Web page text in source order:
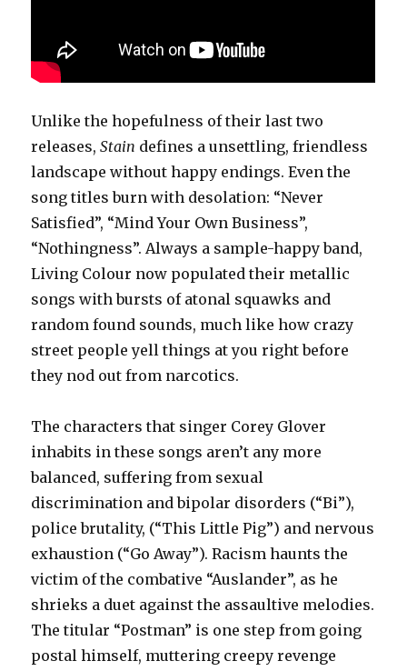
Unlike the hopefulness of their last two
releases,Stain defines a unsettling, friendless
landscape without happy endings. Even the
song titles burn with desolation: “Never
Satisfied”, “Mind Your Own Business”,
“Nothingness”. Always a sample-happy band,
Living Colour now populated their metallic
songs with bursts of atonal squawks and
random found sounds, much like how crazy
street people yell things at you right before
they nod out from narcotics.
The characters that singer Corey Glover
inhabits in these songs aren’t any more
balanced, suffering from sexual
discrimination and bipolar disorders (“Bi”),
police brutality, (“This Little Pig”) and nervous
exhaustion (“Go Away”). Racism haunts the
victim of the combative “Auslander”, as he
shrieks a duet against the assaultive melodies.
The titular “Postman” is one step from going
postal himself, muttering creepy revenge